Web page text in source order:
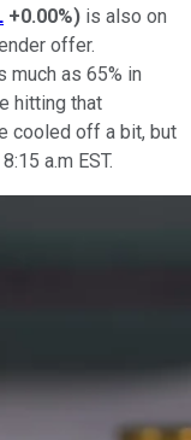
+0.00%) is also on
offer.
much as 65% in
hitting that
cooled off a bit, but
a.m EST.